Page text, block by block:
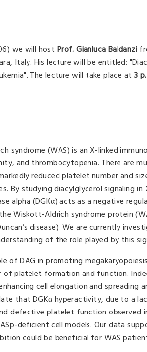
we will host Prof. Gianluca Baldanzi
Italy. His lecture will be entitled:
The lecture will take place at 3
syndrome (WAS) is an X-linked
and thrombocytopenia. There are
reduced platelet number and
By studying diacylglycerol signaling
alpha (DGKα) acts as a negative
Wiskott-Aldrich syndrome protein
disease). We are currently
of the role played by this
of DAG in promoting
of platelet formation and function.
cell elongation and
that DGKα hyperactivity, due to a
defective platelet function observed
deficient cell models. Our data
could be beneficial for WAS